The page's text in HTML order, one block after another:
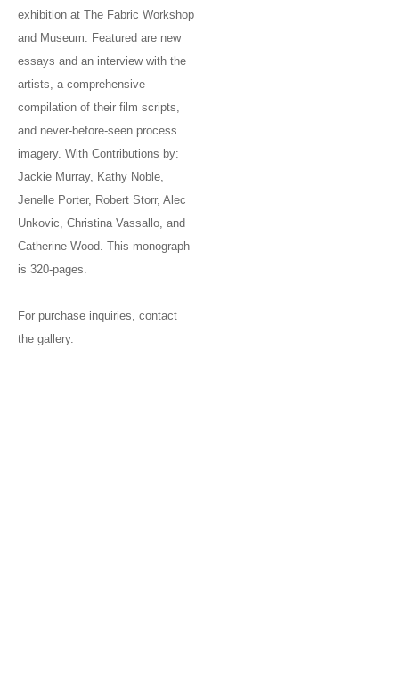
exhibition at The Fabric Workshop
and Museum. Featured are new
essays and an interview with the
artists, a comprehensive
compilation of their film scripts,
and never-before-seen process
imagery. With Contributions by:
Jackie Murray, Kathy Noble,
Jenelle Porter, Robert Storr, Alec
Unkovic, Christina Vassallo, and
Catherine Wood. This monograph
is 320-pages.
For purchase inquiries, contact
the gallery.